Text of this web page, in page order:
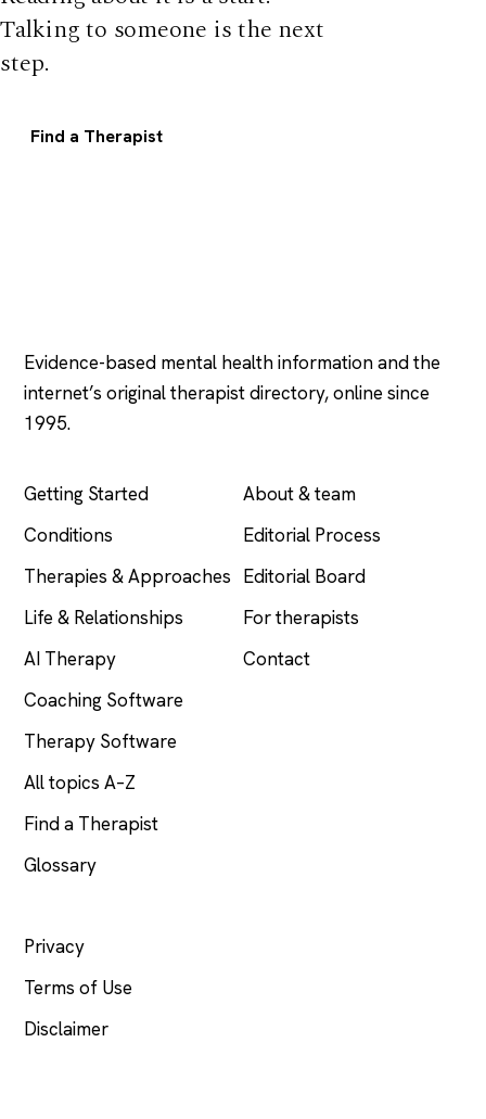
Talking to someone is the next
step.
Find a Therapist
Evidence-based mental health information and the
internet’s original therapist directory, online since
1995.
Getting Started
Conditions
Therapies & Approaches
Life & Relationships
AI Therapy
Coaching Software
Therapy Software
All topics A–Z
Find a Therapist
Glossary
About & team
Editorial Process
Editorial Board
For therapists
Contact
Privacy
Terms of Use
Disclaimer